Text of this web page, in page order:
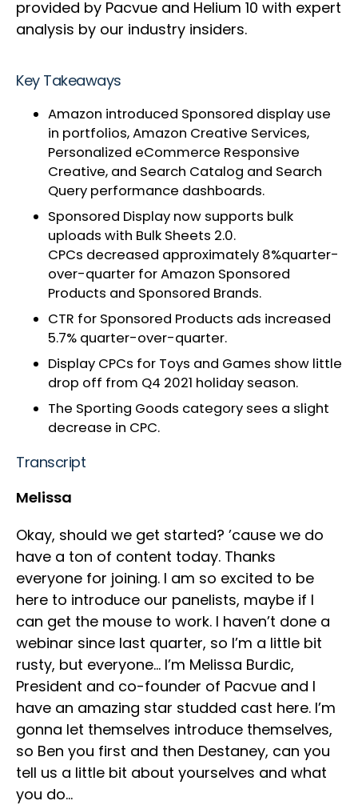
provided by Pacvue and Helium 10 with expert
analysis by our industry insiders.
Key Takeaways
Amazon introduced Sponsored display use
in portfolios, Amazon Creative Services,
Personalized eCommerce Responsive
Creative, and Search Catalog and Search
Query performance dashboards.
Sponsored Display now supports bulk
uploads with Bulk Sheets 2.0.
CPCs decreased approximately 8%quarter-
over-quarter for Amazon Sponsored
Products and Sponsored Brands.
CTR for Sponsored Products ads increased
5.7% quarter-over-quarter.
Display CPCs for Toys and Games show little
drop off from Q4 2021 holiday season.
The Sporting Goods category sees a slight
decrease in CPC.
Transcript
Melissa
Okay, should we get started? ’cause we do
have a ton of content today. Thanks
everyone for joining. I am so excited to be
here to introduce our panelists, maybe if I
can get the mouse to work. I haven’t done a
webinar since last quarter, so I’m a little bit
rusty, but everyone… I’m Melissa Burdic,
President and co-founder of Pacvue and I
have an amazing star studded cast here. I’m
gonna let themselves introduce themselves,
so Ben you first and then Destaney, can you
tell us a little bit about yourselves and what
you do…